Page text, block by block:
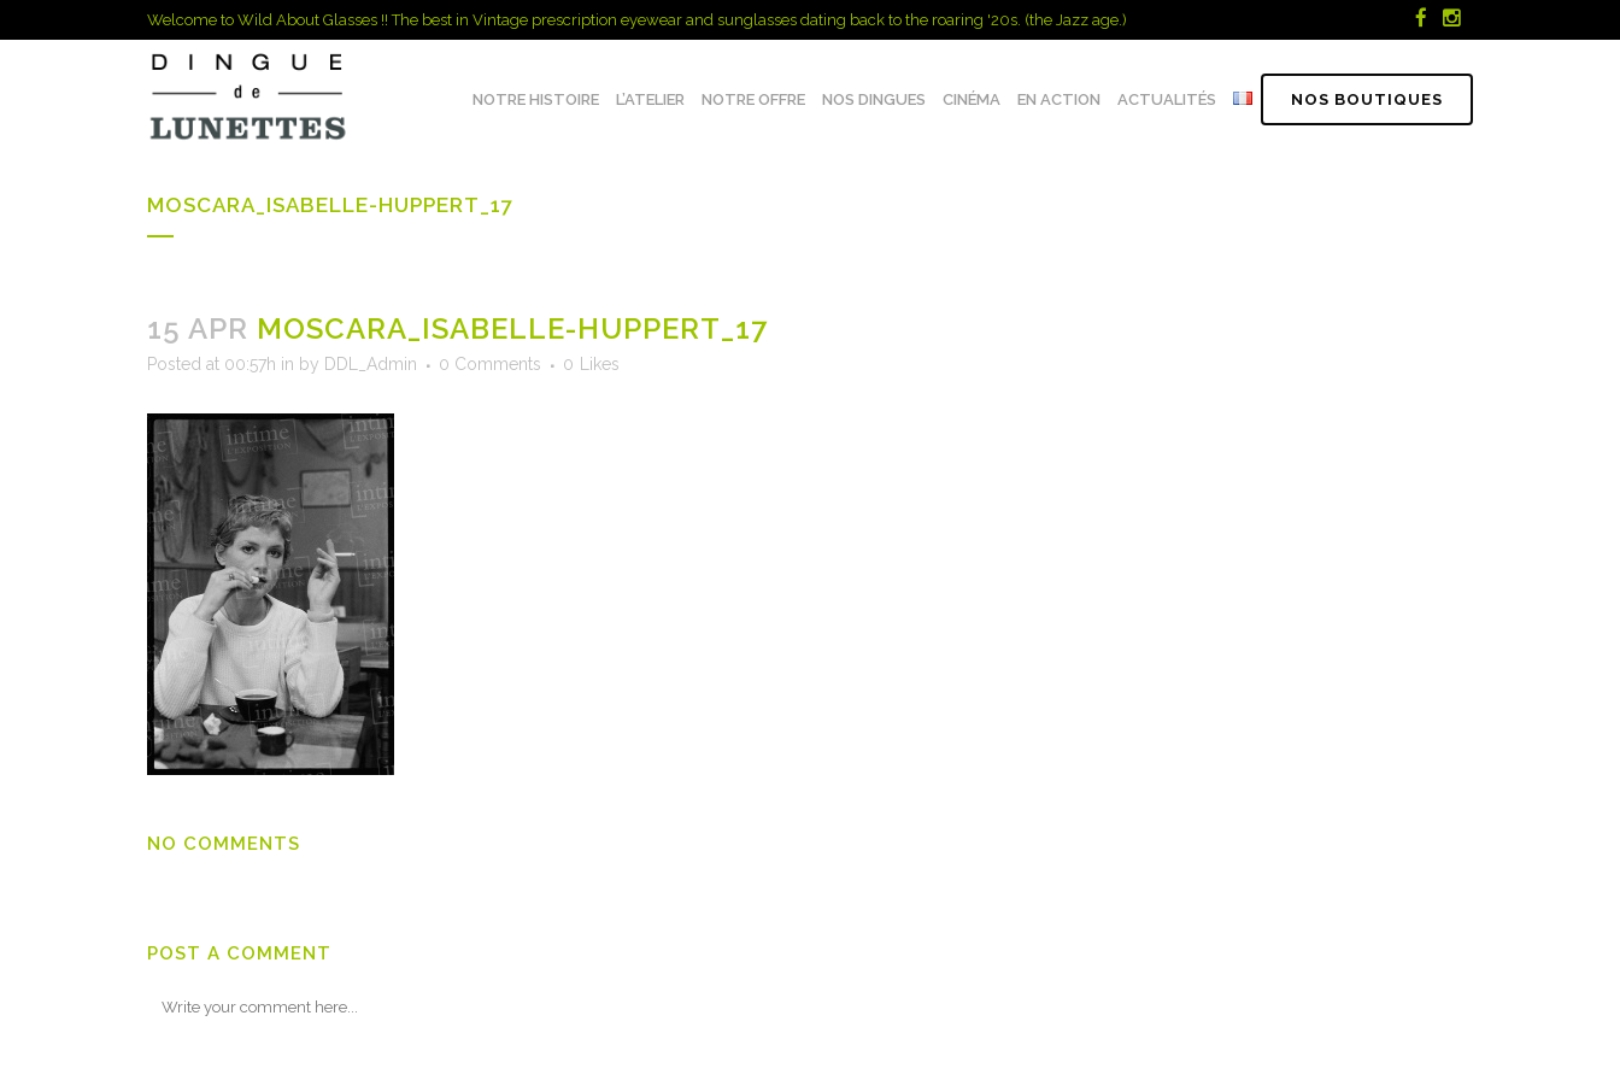
Welcome to Wild About Glasses !! The best in Vintage prescription eyewear and sunglasses dating back to the roaring '20s. (the Jazz age.)
NOS BOUTIQUES
NOTRE HISTOIRE L’ATELIER NOTRE OFFRE NOS DINGUES CINÉMA EN ACTION ACTUALITÉS
MOSCARA_ISABELLE-HUPPERT_17
15 APR MOSCARA_ISABELLE-HUPPERT_17
Posted at 00:57h in by DDL_Admin 0 Comments 0 Likes
NO COMMENTS
POST A COMMENT